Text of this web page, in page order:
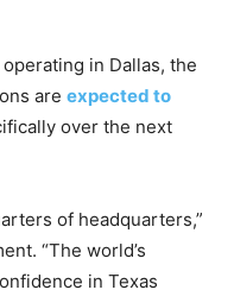
in Dallas, the
are expected to
over the next
of headquarters,”
“The world’s
in Texas